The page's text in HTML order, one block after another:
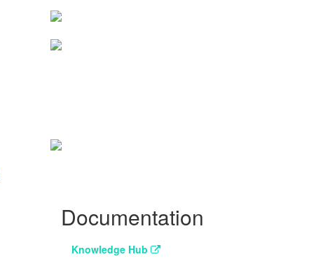
Documentation
Knowledge Hub